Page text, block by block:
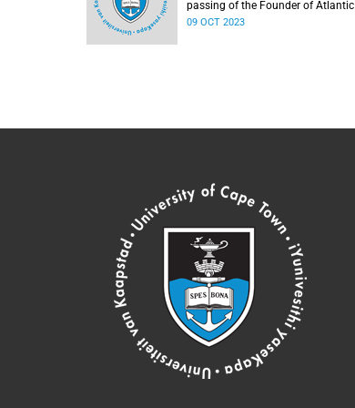
passing of the Founder of Atlantic
Philanthropies, Mr Chuck Feeney.
09 OCT 2023